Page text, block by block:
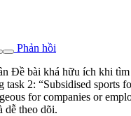
Phản hồi
Đề bài khá hữu ích khi
2: “Subsidised sports
for companies or
dễ theo dõi.